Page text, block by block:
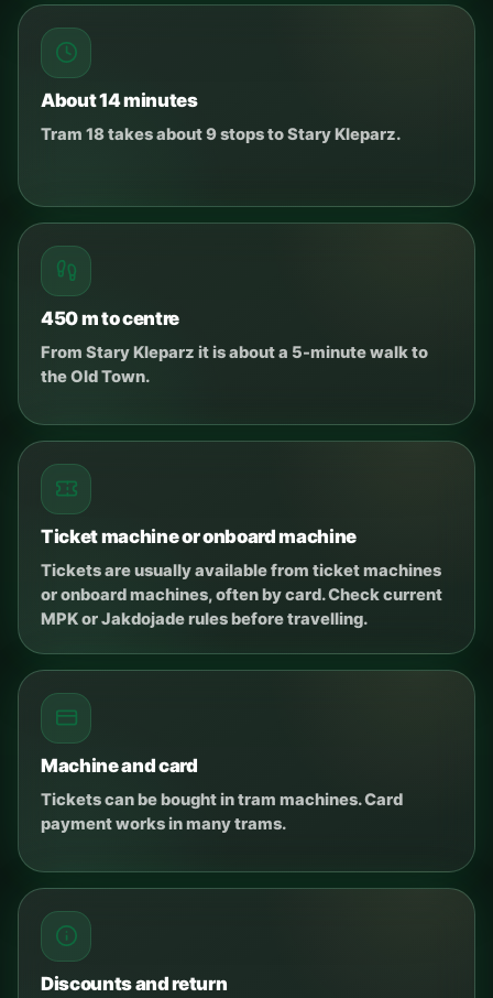
About 14 minutes
Tram 18 takes about 9 stops to Stary Kleparz.
450 m to centre
From Stary Kleparz it is about a 5-minute walk to
the Old Town.
Ticket machine or onboard machine
Tickets are usually available from ticket machines
or onboard machines, often by card. Check current
MPK or Jakdojade rules before travelling.
Machine and card
Tickets can be bought in tram machines. Card
payment works in many trams.
Discounts and return